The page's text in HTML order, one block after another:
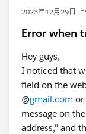
2023年12月29日
Error when
Hey guys,
I noticed that
field on the
@gmail.com or
message on
address," and